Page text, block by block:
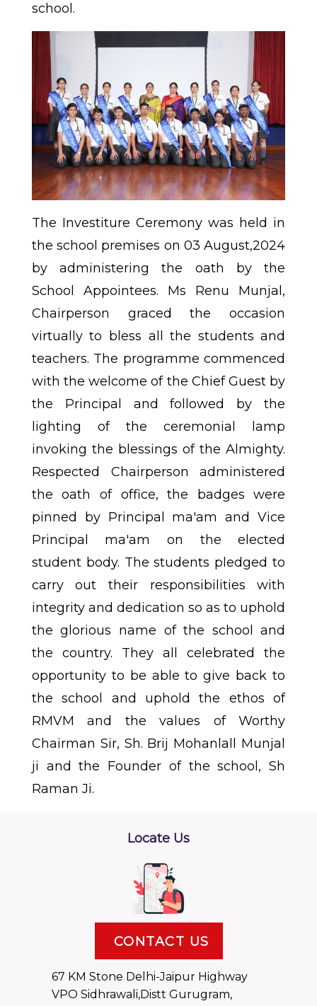
school.
The Investiture Ceremony was held in
the school premises on 03 August,2024
by administering the oath by the
School Appointees. Ms Renu Munjal,
Chairperson graced the occasion
virtually to bless all the students and
teachers. The programme commenced
with the welcome of the Chief Guest by
the Principal and followed by the
lighting of the ceremonial lamp
invoking the blessings of the Almighty.
Respected Chairperson administered
the oath of office, the badges were
pinned by Principal ma'am and Vice
Principal ma'am on the elected
student body. The students pledged to
carry out their responsibilities with
integrity and dedication so as to uphold
the glorious name of the school and
the country. They all celebrated the
opportunity to be able to give back to
the school and uphold the ethos of
RMVM and the values of Worthy
Chairman Sir, Sh. Brij Mohanlall Munjal
ji and the Founder of the school, Sh
Raman Ji.
Locate Us
CONTACT US
67 KM Stone Delhi-Jaipur Highway
VPO Sidhrawali,Distt Gurugram,